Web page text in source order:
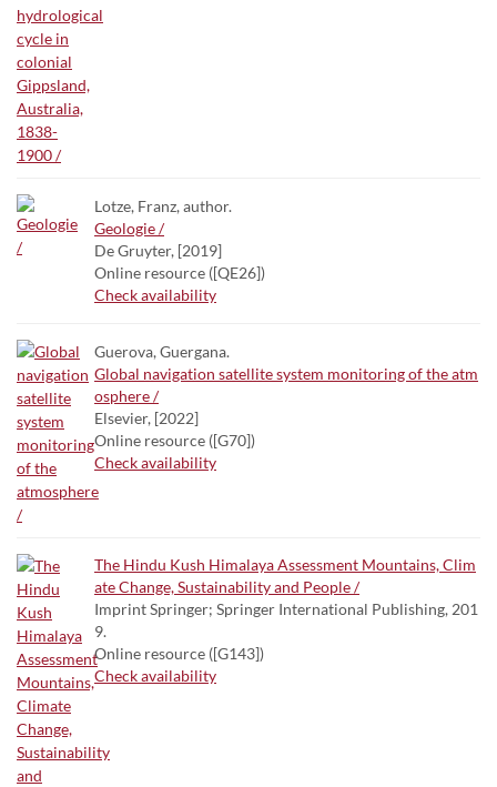
Lotze, Franz, author.
Geologie /
De Gruyter, [2019]
Online resource ([QE26])
Check availability
Guerova, Guergana.
Global navigation satellite system monitoring of the atm
osphere /
Elsevier, [2022]
Online resource ([G70])
Check availability
The Hindu Kush Himalaya Assessment Mountains, Clim
ate Change, Sustainability and People /
Imprint Springer; Springer International Publishing, 201
9.
Online resource ([G143])
Check availability